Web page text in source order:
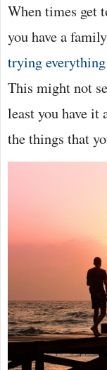
When times get
you have a
trying
This might not
least you have
the things that